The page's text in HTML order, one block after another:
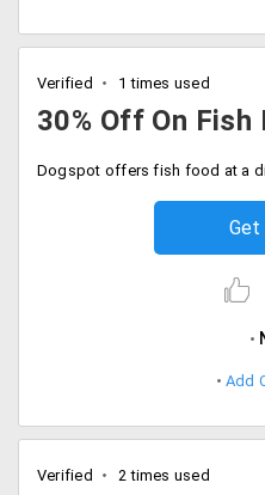
Verified 1 times used
30% Off On Fish
Get
Add
Verified 2 times used